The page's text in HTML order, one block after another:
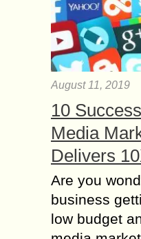
August 11, 2019
10
Media
Delivers
Are you
business
low budget